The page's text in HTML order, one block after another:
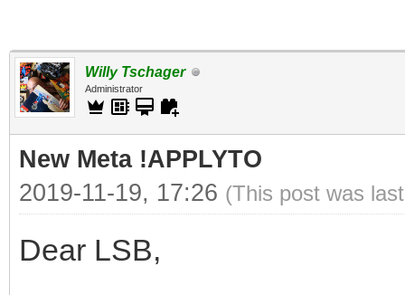
Willy Tschager
Administrator
New Meta !APPLYTO
2019-11-19, 17:26 (This post was
Dear LSB,